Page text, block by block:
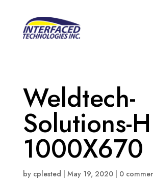
Weldtech-
Solutions-
1000X670
by cplested May 19, 2020| 0